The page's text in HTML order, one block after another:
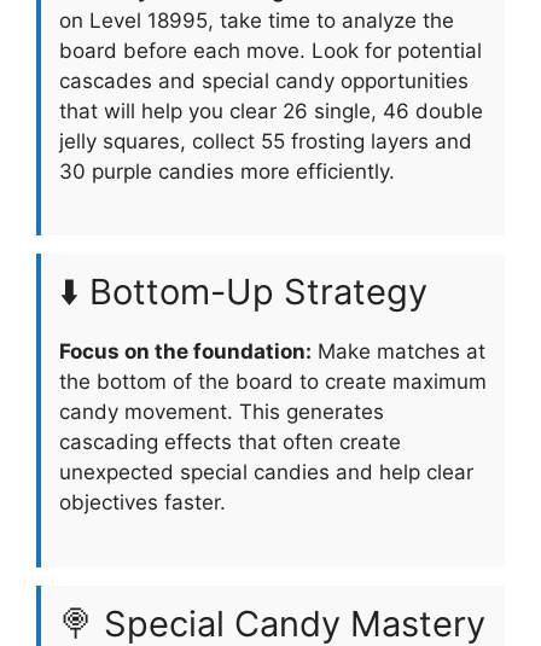
on Level 18995, take time to analyze the
board before each move. Look for potential
cascades and special candy opportunities
that will help you clear 26 single, 46 double
jelly squares, collect 55 frosting layers and
30 purple candies more efficiently.
⬇️ Bottom-Up Strategy
Focus on the foundation: Make matches at
the bottom of the board to create maximum
candy movement. This generates
cascading effects that often create
unexpected special candies and help clear
objectives faster.
🍭 Special Candy Mastery